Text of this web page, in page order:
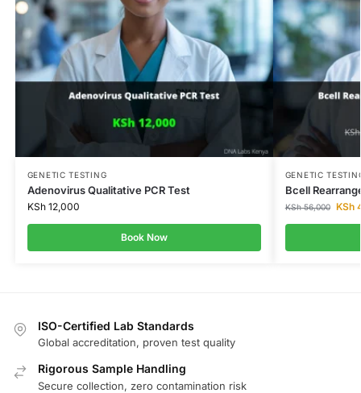
GENETIC TESTING
Adenovirus Qualitative PCR Test
KSh12,000
Book Now
GENETIC
Bcell
KSh56,000 KSh
ISO-Certified Lab Standards
Global accreditation, proven test quality
Rigorous Sample Handling
Secure collection, zero contamination risk